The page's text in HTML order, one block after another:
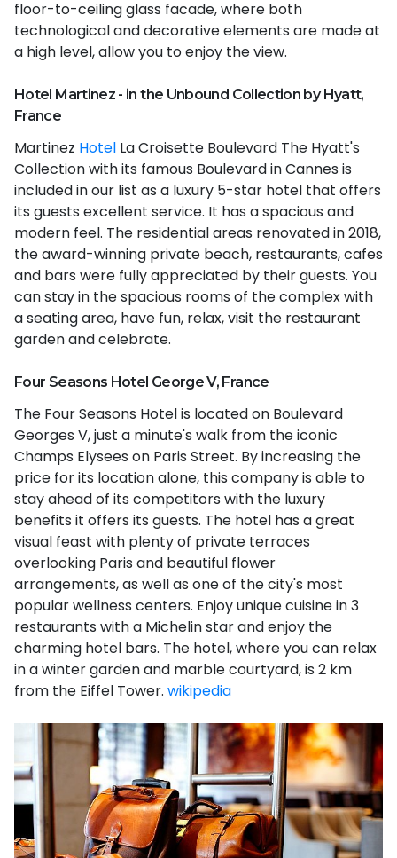
floor-to-ceiling glass facade, where both
technological and decorative elements are made at
a high level, allow you to enjoy the view.
Hotel Martinez - in the Unbound Collection by Hyatt,
France
Martinez Hotel La Croisette Boulevard The Hyatt's
Collection with its famous Boulevard in Cannes is
included in our list as a luxury 5-star hotel that offers
its guests excellent service. It has a spacious and
modern feel. The residential areas renovated in 2018,
the award-winning private beach, restaurants, cafes
and bars were fully appreciated by their guests. You
can stay in the spacious rooms of the complex with
a seating area, have fun, relax, visit the restaurant
garden and celebrate.
Four Seasons Hotel George V, France
The Four Seasons Hotel is located on Boulevard
Georges V, just a minute's walk from the iconic
Champs Elysees on Paris Street. By increasing the
price for its location alone, this company is able to
stay ahead of its competitors with the luxury
benefits it offers its guests. The hotel has a great
visual feast with plenty of private terraces
overlooking Paris and beautiful flower
arrangements, as well as one of the city's most
popular wellness centers. Enjoy unique cuisine in 3
restaurants with a Michelin star and enjoy the
charming hotel bars. The hotel, where you can relax
in a winter garden and marble courtyard, is 2 km
from the Eiffel Tower. wikipedia